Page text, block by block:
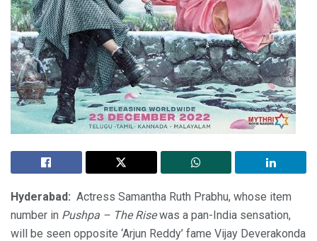
Hyderabad: Actress Samantha Ruth Prabhu, whose item
number in Pushpa – The Risewas a pan-India sensation,
will be seen opposite ‘Arjun Reddy’ fame Vijay Deverakonda